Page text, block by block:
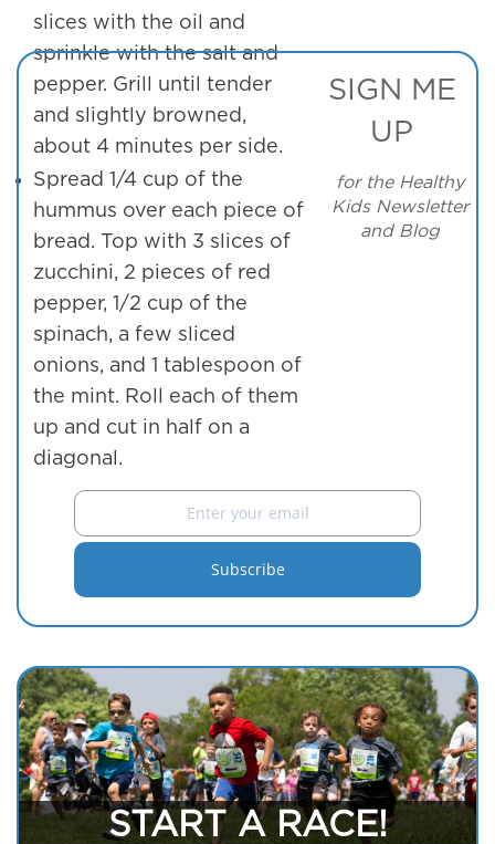
slices with the oil and
sprinkle with the salt and
pepper. Grill until tender
and slightly browned,
about 4 minutes per side.
Spread 1/4 cup of the
hummus over each piece of
bread. Top with 3 slices of
zucchini, 2 pieces of red
pepper, 1/2 cup of the
spinach, a few sliced
onions, and 1 tablespoon of
the mint. Roll each of them
up and cut in half on a
diagonal.
SIGN ME
UP
for the Healthy
Kids Newsletter
and Blog
START A RACE!